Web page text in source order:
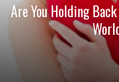
Are You Holding